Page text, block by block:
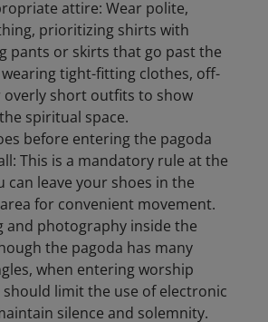
attire: Wear polite,
prioritizing shirts with
pants or skirts that go past the
wearing tight-fitting clothes, off-
short outfits to show
spiritual space.
before entering the pagoda
This is a mandatory rule at the
can leave your shoes in the
for convenient movement.
and photography inside the
the pagoda has many
when entering worship
should limit the use of electronic
silence and solemnity.